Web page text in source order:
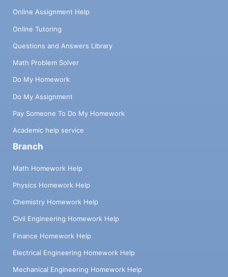
Online Assignment Help
Online Tutoring
Questions and Answers Library
Math Problem Solver
Do My Homework
Do My Assignment
Pay Someone To Do My Homework
Academic help service
Branch
Math Homework Help
Physics Homework Help
Chemistry Homework Help
Civil Engineering Homework Help
Finance Homework Help
Electrical Engineering Homework Help
Mechanical Engineering Homework Help